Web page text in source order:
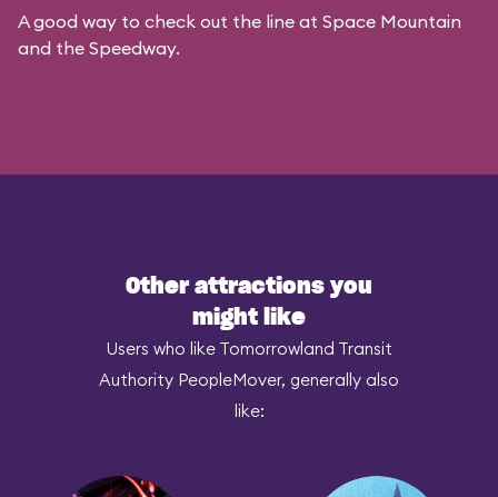
A good way to check out the line at Space Mountain
and the Speedway.
Other attractions you
might like
Users who like Tomorrowland Transit
Authority PeopleMover, generally also
like: